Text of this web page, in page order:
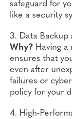
safeguard for
like a security
3. Data Backup
Why? Having
ensures that
even after
failures or
policy for your
4. High-